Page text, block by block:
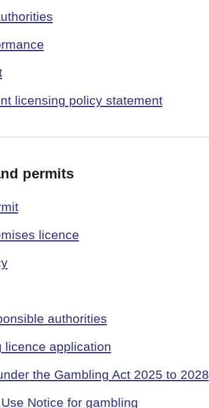
licensing policy statement
permits
licence
authorities
licence application
the Gambling Act 2025 to 2028
Notice for gambling